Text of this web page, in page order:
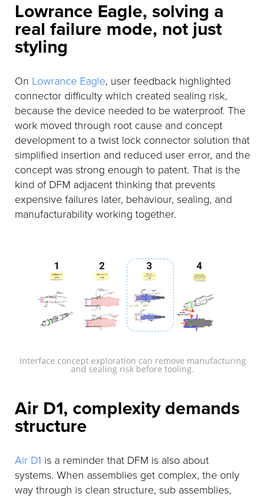
Lowrance Eagle, solving a
real failure mode, not just
styling
On Lowrance Eagle, user feedback highlighted
connector difficulty which created sealing risk,
because the device needed to be waterproof. The
work moved through root cause and concept
development to a twist lock connector solution that
simplified insertion and reduced user error, and the
concept was strong enough to patent. That is the
kind of DFM adjacent thinking that prevents
expensive failures later, behaviour, sealing, and
manufacturability working together.
Interface concept exploration can remove manufacturing
and sealing risk before tooling.
Air D1, complexity demands
structure
Air D1 is a reminder that DFM is also about
systems. When assemblies get complex, the only
way through is clean structure, sub assemblies,